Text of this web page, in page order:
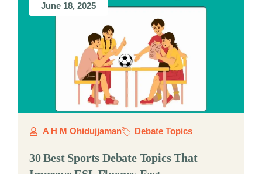
June 18, 2025
A H M Ohidujjaman Debate Topics
30 Best Sports Debate Topics That